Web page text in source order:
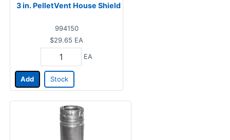
3 in. PelletVent House Shield
994150
$29.65 EA
EA
Add Stock